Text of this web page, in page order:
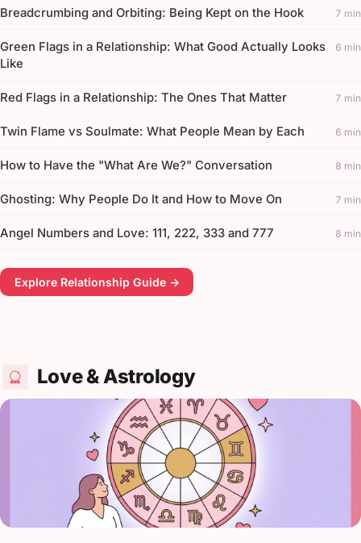
Breadcrumbing and Orbiting: Being Kept on the Hook 7 min
Green Flags in a Relationship: What Good Actually Looks
Like
6 min
Red Flags in a Relationship: The Ones That Matter 7 min
Twin Flame vs Soulmate: What People Mean by Each 6 min
How to Have the "What Are We?" Conversation 8 min
Ghosting: Why People Do It and How to Move On 7 min
Angel Numbers and Love: 111, 222, 333 and 777 8 min
Explore Relationship Guide →
Love & Astrology